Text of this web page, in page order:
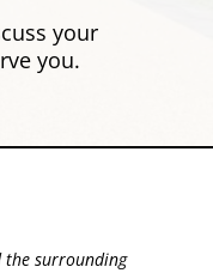
your
you.
the surrounding